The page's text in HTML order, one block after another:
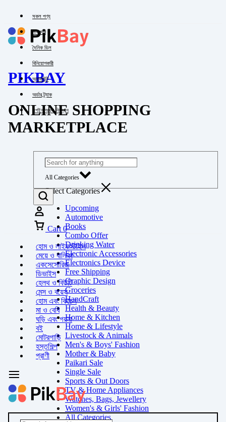
সকল পণ্য
পাইকারি
দৈনিক ডিল
বিনিয়োগকারী
অ্যাকাউন্ট
অর্ডার ট্র্যাক
লগইন অথবা নিবন্ধন
PIKBAY
ONLINE SHOPPING
MARKETPLACE
All Categories
Select Categories
Upcoming
Automotive
Books
Combo Offer
Drinking Water
Electronic Accessories
Electronics Device
Free Shipping
Graphic Design
Groceries
HandCraft
Health & Beauty
Home & Kitchen
Home & Lifestyle
Livestock & Animals
Men's & Boys' Fashion
Mother & Baby
Paikari Sale
Single Sale
Sports & Out Doors
TV & Home Appliances
Watches, Bags, Jewellery
Women's & Girls' Fashion
All Categories
Cart 0
হোম ও লাইফস্টাইল
মেয়ে ও বালিকা
একসেসোরিজ
ডিভাইস
হেলথ ও বিউটি
মেন্স ও বয়েস
হোম এবং কিচেন
মা ও বেবি
ঘড়ি এবং গয়না
বই
মোটরগাড়ি
হস্তশিল্প
প্রাণী